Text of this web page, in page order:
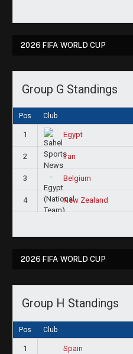
2026 FIFA WORLD CUP
Group G Standings
Pos Club
1 Egypt
2 Iran
3 Belgium
4 New Zealand
2026 FIFA WORLD CUP
Group H Standings
Pos Club
1 Spain